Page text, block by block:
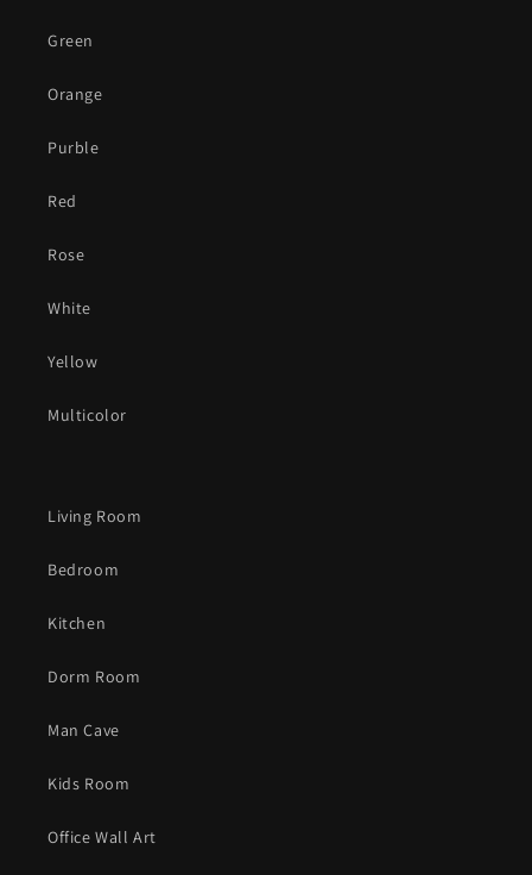
Green
Orange
Purble
Red
Rose
White
Yellow
Multicolor
Living Room
Bedroom
Kitchen
Dorm Room
Man Cave
Kids Room
Office Wall Art